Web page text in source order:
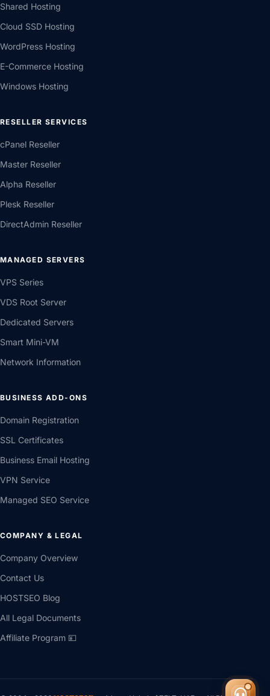
Shared Hosting
Cloud SSD Hosting
WordPress Hosting
E-Commerce Hosting
Windows Hosting
RESELLER SERVICES
cPanel Reseller
Master Reseller
Alpha Reseller
Plesk Reseller
DirectAdmin Reseller
MANAGED SERVERS
VPS Series
VDS Root Server
Dedicated Servers
Smart Mini-VM
Network Information
BUSINESS ADD-ONS
Domain Registration
SSL Certificates
Business Email Hosting
VPN Service
Managed SEO Service
COMPANY & LEGAL
Company Overview
Contact Us
HOSTSEO Blog
All Legal Documents
Affiliate Program 💴